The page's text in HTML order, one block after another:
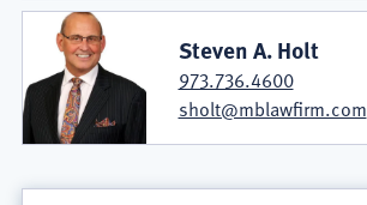
Steven A. Holt
973.736.4600
sholt@mblawfirm.com